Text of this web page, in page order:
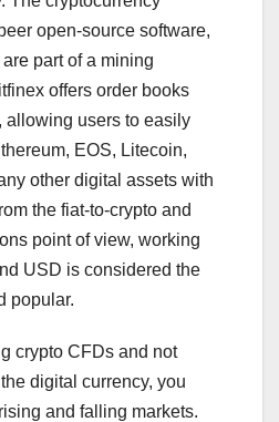
open-source software,
part of a mining
offers order books
allowing users to easily
EOS, Litecoin,
other digital assets with
the fiat-to-crypto and
point of view, working
USD is considered the
popular.
crypto CFDs and not
digital currency, you
and falling markets.